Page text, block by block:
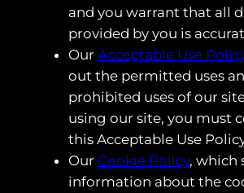
and you warrant that all
provided by you is
Our Acceptable Use
out the permitted uses
prohibited uses of our
using our site, you must
this Acceptable Use
Our Cookie Policy, which
information about the